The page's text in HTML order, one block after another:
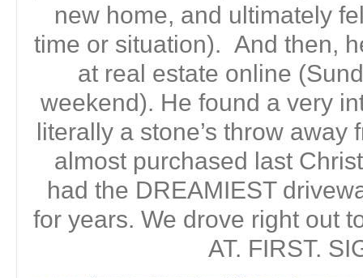
new home, and ultimately
time or situation). And then,
at real estate online
weekend). He found a very
literally a stone’s throw away
almost purchased last
had the DREAMIEST
for years. We drove right out
AT. FIRST.